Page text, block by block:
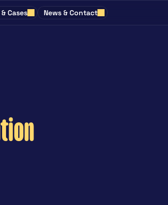
Cases News & Contact